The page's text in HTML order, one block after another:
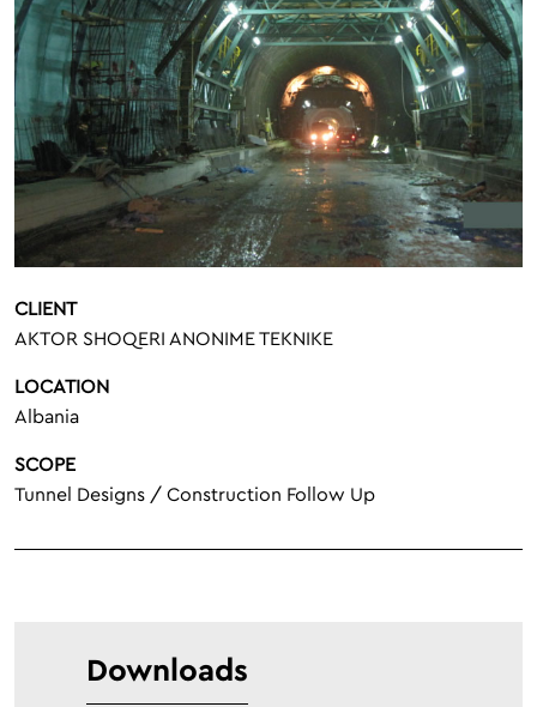
CLIENT
AKTOR SHOQERI ANONIME TEKNIKE
LOCATION
Albania
SCOPE
Tunnel Designs / Construction Follow Up
Downloads